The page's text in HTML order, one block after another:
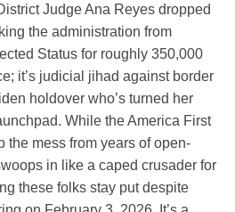
Judge Ana Reyes dropped
the administration from
Status for roughly 350,000
it’s judicial jihad against border
holdover who’s turned her
While the America First
the mess from years of open-
in like a caped crusader for
these folks stay put despite